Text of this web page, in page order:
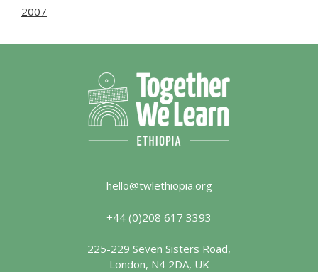
2007
hello@twlethiopia.org
+44 (0)208 617 3393
225-229 Seven Sisters Road,
London, N4 2DA, UK